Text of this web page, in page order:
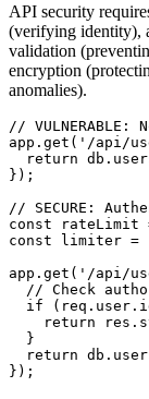
API security
(verifying identity),
validation
encryption
anomalies).
//
app. get ( '/api/
return db.
});
// SECURE:
const rateLimit
const limiter =
app. get ( '/api/
// Check
if (req. user .
return res.
  }
return db.